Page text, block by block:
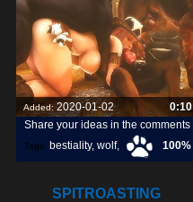
Added: 2020-01-02
0:10
Share your ideas in the comments
Tags: bestiality, wolf, 100%
SPITROASTING